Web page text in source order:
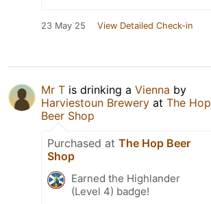
23 May 25 View Detailed Check-in
Mr T is drinking a Vienna by
Harviestoun Brewery at The Hop
Beer Shop
Purchased at The Hop Beer
Shop
Earned the Highlander
(Level 4) badge!